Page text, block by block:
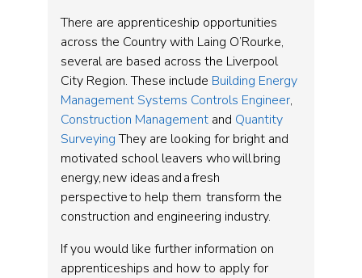
There are apprenticeship opportunities
across the Country with Laing O’Rourke,
several are based across the Liverpool
City Region. These include Building Energy
Management Systems Controls Engineer,
Construction Management and Quantity
SurveyingThey are looking for bright and
motivated school leavers who will bring
energy, new ideas and a fresh
perspective to help them transform the
construction and engineering industry.
If you would like further information on
apprenticeships and how to apply for